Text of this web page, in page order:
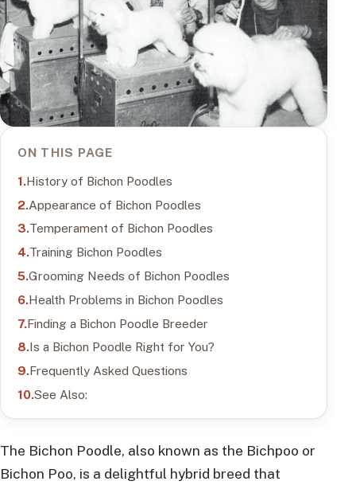
ON THIS PAGE
History of Bichon Poodles
Appearance of Bichon Poodles
Temperament of Bichon Poodles
Training Bichon Poodles
Grooming Needs of Bichon Poodles
Health Problems in Bichon Poodles
Finding a Bichon Poodle Breeder
Is a Bichon Poodle Right for You?
Frequently Asked Questions
See Also:
The Bichon Poodle, also known as the Bichpoo or
Bichon Poo, is a delightful hybrid breed that